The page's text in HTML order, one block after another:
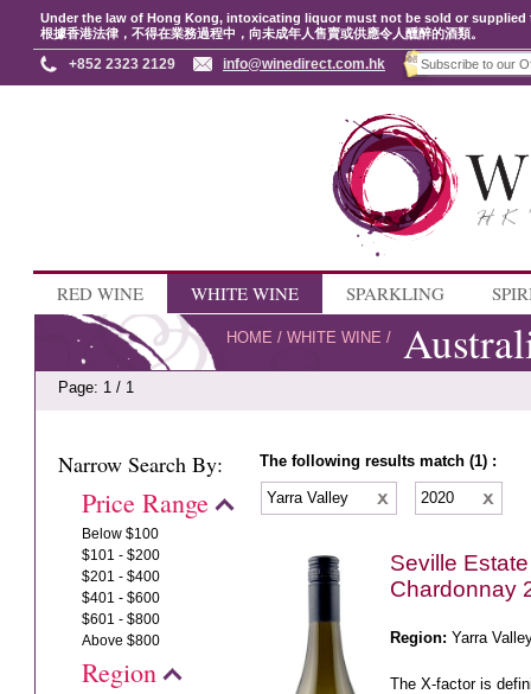
Under the law of Hong Kong, intoxicating liquor must not be sold or
根據香港法律，不得在業務過程中，向未成年人售賣或供應令人醺醉的酒類。
+852 2323 2129 info@winedirect.com.hk
RED WINE WHITE WINE SPARKLING
HOME /WHITE WINE /
Page: 1 / 1
Narrow Search By:
Price Range
Below $100
$101 - $200
$201 - $400
$401 - $600
$601 - $800
Above $800
Region
The following results match (1) :
Yarra Valley 2020
Seville
Chardonnay
Region: Yarra
The X-factor is